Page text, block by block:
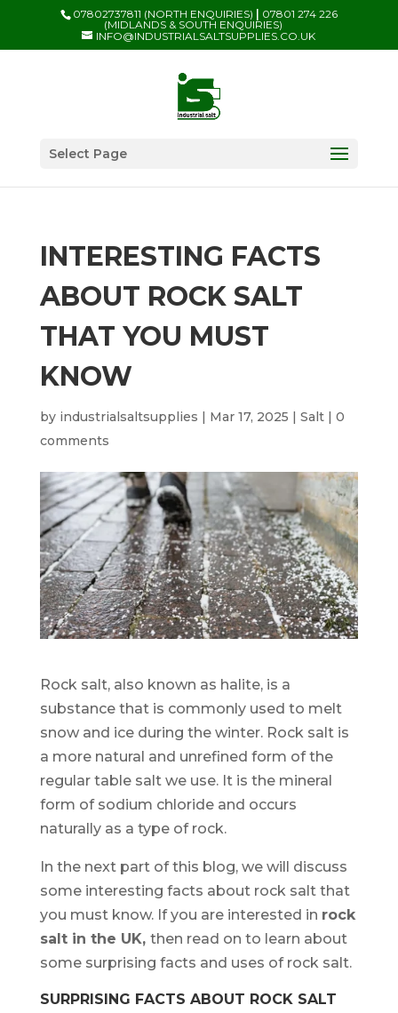
07802737811 (NORTH ENQUIRIES)
07801 274 226
(MIDLANDS & SOUTH ENQUIRIES)
INFO@INDUSTRIALSALTSUPPLIES.CO.UK
Select Page
INTERESTING FACTS
ABOUT ROCK SALT
THAT YOU MUST
KNOW
by industrialsaltsupplies | Mar 17, 2025 | Salt| 0
comments
Rock salt, also known as halite, is a
substance that is commonly used to melt
snow and ice during the winter. Rock salt is
a more natural and unrefined form of the
regular table salt we use. It is the mineral
form of sodium chloride and occurs
naturally as a type of rock.
In the next part of this blog, we will discuss
some interesting facts about rock salt that
you must know. If you are interested in rock
salt in the UK, then read on to learn about
some surprising facts and uses of rock salt.
SURPRISING FACTS ABOUT ROCK SALT